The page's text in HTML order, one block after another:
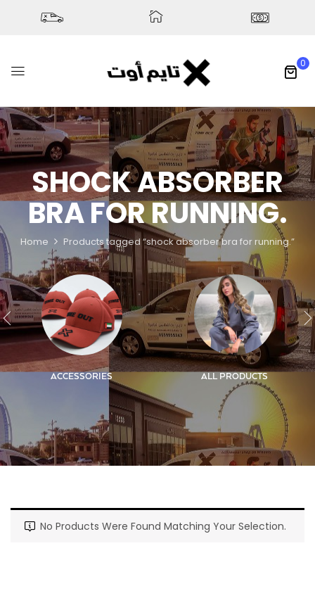
0
SHOCK ABSORBER
BRA FOR RUNNING.
Home Products tagged “shock absorber bra for running.”
ACCESSORIES ALL PRODUCTS
No Products Were Found Matching Your Selection.